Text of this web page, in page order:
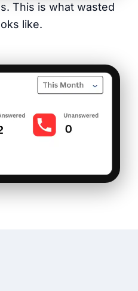
This is what wasted
like.